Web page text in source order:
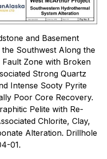
and Basement
Southwest Along the
Fault Zone with Broken
Strong Quartz
Intense Sooty Pyrite
Poor Core Recovery.
Pelite with Re-
Chlorite, Clay,
Alteration. Drillhole
01.